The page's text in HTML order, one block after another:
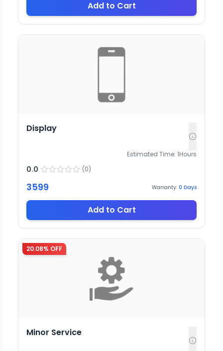
Add to Cart
Display
Estimated Time: 1Hours
0.0 (0)
3599 Warranty: 0 Days
Add to Cart
20.08% OFF
Minor Service